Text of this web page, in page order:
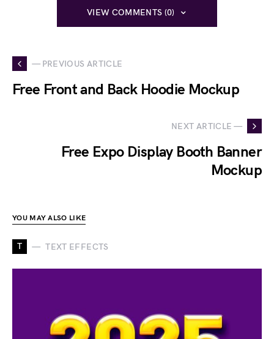
VIEW COMMENTS (0)
— PREVIOUS ARTICLE
Free Front and Back Hoodie Mockup
NEXT ARTICLE —
Free Expo Display Booth Banner
Mockup
YOU MAY ALSO LIKE
T TEXT EFFECTS